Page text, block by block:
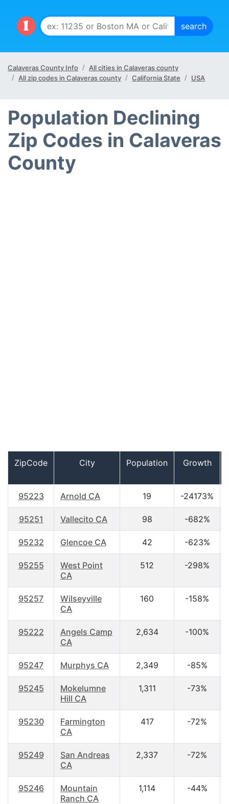
Calaveras County Info
All cities in Calaveras county
All zip codes in Calaveras county
California State USA
Population Declining
Zip Codes in Calaveras
County
ZipCode City Population Growth
95223 Arnold CA 19 -24173%
95251 Vallecito CA 98 -682%
95232 Glencoe CA 42 -623%
95255
West Point
CA
512 -298%
95257
Wilseyville
CA
160 -158%
95222
Angels Camp
CA
2,634 -100%
95247 Murphys CA 2,349 -85%
95245
Mokelumne
Hill CA
1,311 -73%
95230
Farmington
CA
417 -72%
95249
San Andreas
CA
2,337 -72%
95246
Mountain
Ranch CA
1,114 -44%